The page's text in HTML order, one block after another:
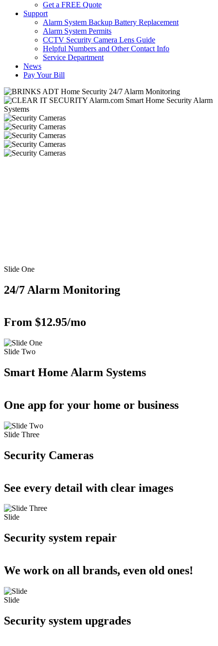
Get a FREE Quote
Support
Alarm System Backup Battery Replacement
Alarm System Permits
CCTV Security Camera Lens Guide
Helpful Numbers and Other Contact Info
Service Department
News
Pay Your Bill
Slide One
24/7 Alarm Monitoring
From $12.95/mo
Slide Two
Smart Home Alarm Systems
One app for your home or business
Slide Three
Security Cameras
See every detail with clear images
Slide
Security system repair
We work on all brands, even old ones!
Slide
Security system upgrades